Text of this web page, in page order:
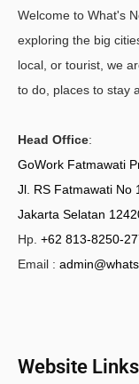
Welcome to What's
exploring the big
local, or tourist, we
to do, places to stay
Head Office:
GoWork Fatmawati
Jl. RS Fatmawati No
Jakarta Selatan
Hp. +62 813-8250-
Email :
Website Links